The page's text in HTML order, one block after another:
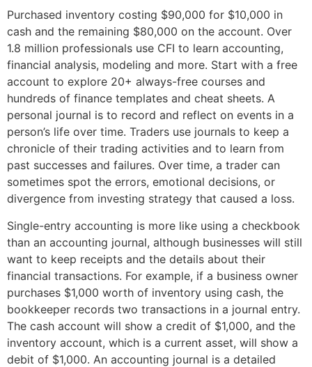
Purchased inventory costing $90,000 for $10,000 in
cash and the remaining $80,000 on the account. Over
1.8 million professionals use CFI to learn accounting,
financial analysis, modeling and more. Start with a free
account to explore 20+ always-free courses and
hundreds of finance templates and cheat sheets. A
personal journal is to record and reflect on events in a
person’s life over time. Traders use journals to keep a
chronicle of their trading activities and to learn from
past successes and failures. Over time, a trader can
sometimes spot the errors, emotional decisions, or
divergence from investing strategy that caused a loss.
Single-entry accounting is more like using a checkbook
than an accounting journal, although businesses will still
want to keep receipts and the details about their
financial transactions. For example, if a business owner
purchases $1,000 worth of inventory using cash, the
bookkeeper records two transactions in a journal entry.
The cash account will show a credit of $1,000, and the
inventory account, which is a current asset, will show a
debit of $1,000. An accounting journal is a detailed